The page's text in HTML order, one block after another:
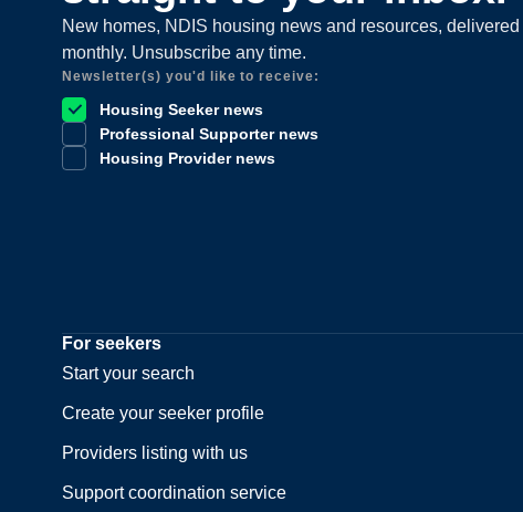
New homes, NDIS housing news and resources, delivered
monthly. Unsubscribe any time.
Newsletter(s) you'd like to receive:
Housing Seeker news
Professional Supporter news
Housing Provider news
For seekers
Start your search
Create your seeker profile
Providers listing with us
Support coordination service